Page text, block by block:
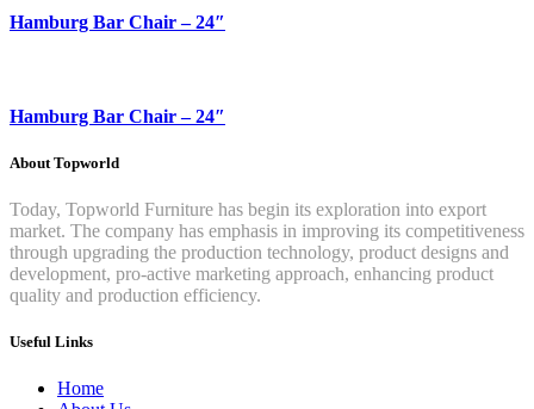
Hamburg Bar Chair – 24″
Hamburg Bar Chair – 24″
About Topworld
Today, Topworld Furniture has begin its exploration into export
market. The company has emphasis in improving its competitiveness
through upgrading the production technology, product designs and
development, pro-active marketing approach, enhancing product
quality and production efficiency.
Useful Links
Home